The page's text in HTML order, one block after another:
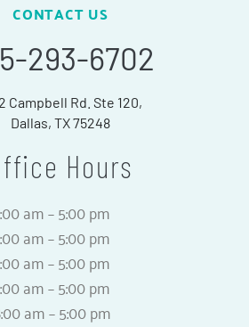
CONTACT US
293-6702
Campbell Rd. Ste 120,
Dallas, TX 75248
Hours
am – 5:00 pm
am – 5:00 pm
am – 5:00 pm
am – 5:00 pm
am – 5:00 pm